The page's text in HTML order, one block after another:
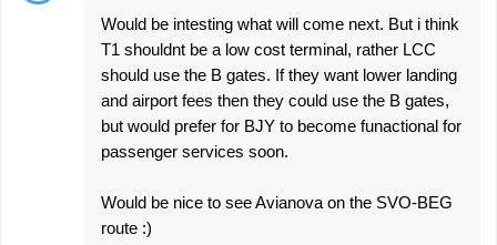
Would be intesting what will come next. But i think
T1 shouldnt be a low cost terminal, rather LCC
should use the B gates. If they want lower landing
and airport fees then they could use the B gates,
but would prefer for BJY to become funactional for
passenger services soon.
Would be nice to see Avianova on the SVO-BEG
route :)